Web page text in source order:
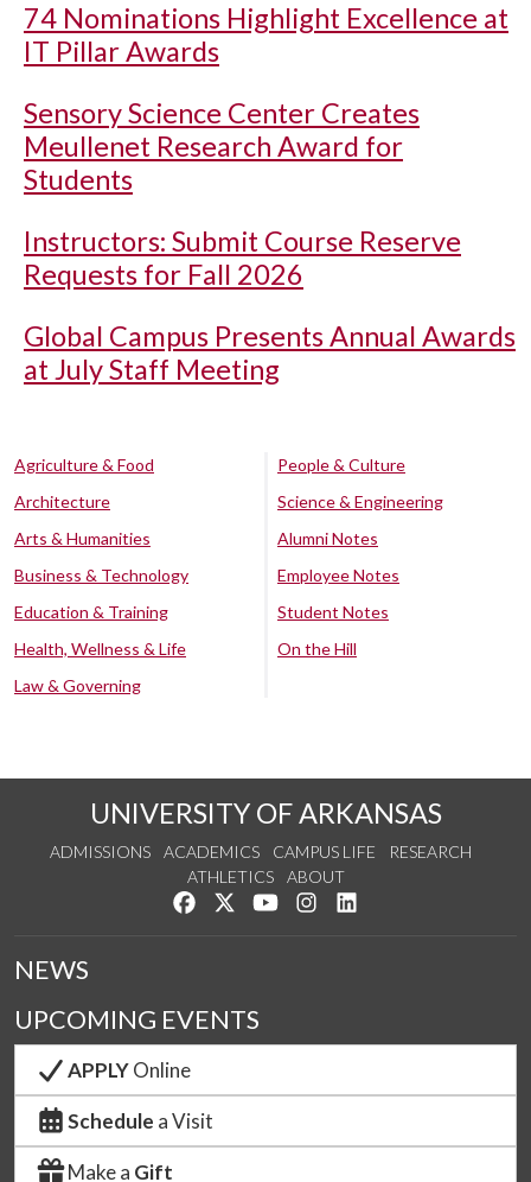
74 Nominations Highlight Excellence at
IT Pillar Awards
Sensory Science Center Creates
Meullenet Research Award for
Students
Instructors: Submit Course Reserve
Requests for Fall 2026
Global Campus Presents Annual Awards
at July Staff Meeting
Agriculture & Food
Architecture
Arts & Humanities
Business & Technology
Education & Training
Health, Wellness & Life
Law & Governing
People & Culture
Science & Engineering
Alumni Notes
Employee Notes
Student Notes
On the Hill
UNIVERSITY OF ARKANSAS
ADMISSIONS ACADEMICS CAMPUS LIFE
RESEARCH
ATHLETICS
ABOUT
Like us on Facebook
Follow us on Twitter
Watch us on YouTube
See us on Instagram
NEWS
UPCOMING EVENTS
APPLYOnline
Schedule a Visit
Make a Gift